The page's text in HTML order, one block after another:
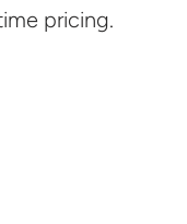
pricing.